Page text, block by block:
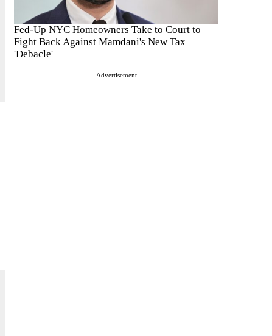
Fed-Up NYC Homeowners Take to Court to
Fight Back Against Mamdani's New Tax
'Debacle'
Advertisement